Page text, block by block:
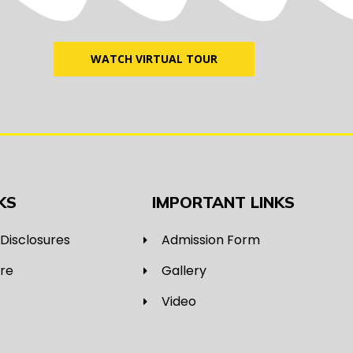
WATCH VIRTUAL TOUR
IMPORTANT LINKS
Admission Form
Gallery
Video